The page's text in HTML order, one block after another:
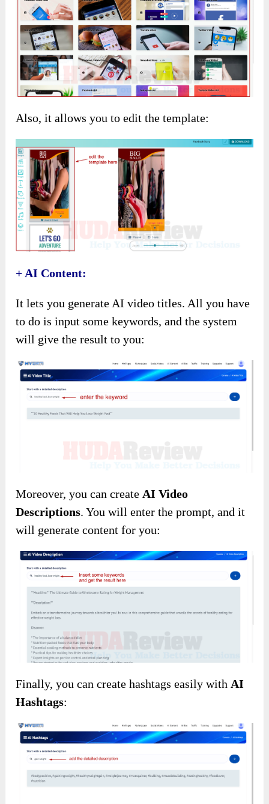
Also, it allows you to edit the template:
+ AI Content:
It lets you generate AI video titles. All you have
to do is input some keywords, and the system
will give the result to you:
Moreover, you can create AI Video
Descriptions. You will enter the prompt, and it
will generate content for you:
Finally, you can create hashtags easily with AI
Hashtags: